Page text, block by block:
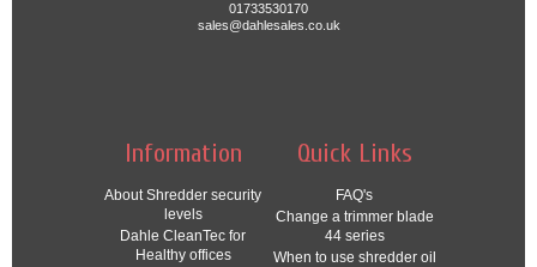
01733530170
sales@dahlesales.co.uk
Information
About Shredder security
levels
Dahle CleanTec for
Healthy offices
Quick Links
FAQ's
Change a trimmer blade
44 series
When to use shredder oil